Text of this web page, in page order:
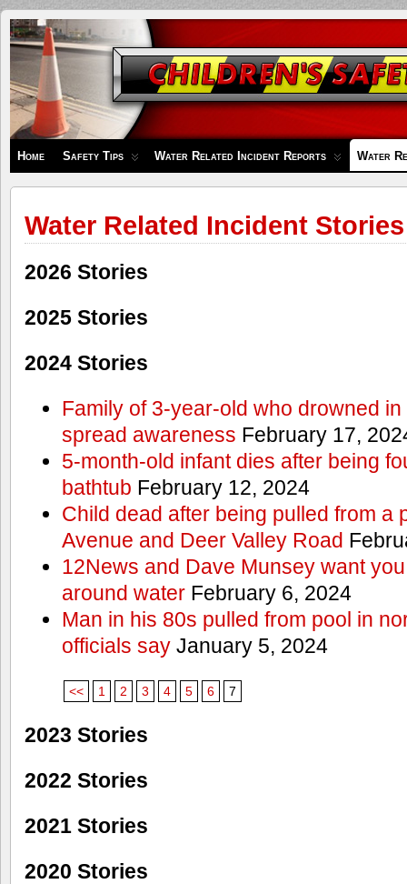
Children's
Safety
Zone
Home Safety Tips Water Related Incident Reports Water
Water Related Incident Stories
2026 Stories
2025 Stories
2024 Stories
Family of 3-year-old who drowned
spread awareness February 17,
5-month-old infant dies after being
bathtub February 12, 2024
Child dead after being pulled from a
Avenue and Deer Valley Road
12News and Dave Munsey want
around waterFebruary 6, 2024
Man in his 80s pulled from pool in
officials sayJanuary 5, 2024
<< 1 2 3 4 5 6 7
2023 Stories
2022 Stories
2021 Stories
2020 Stories